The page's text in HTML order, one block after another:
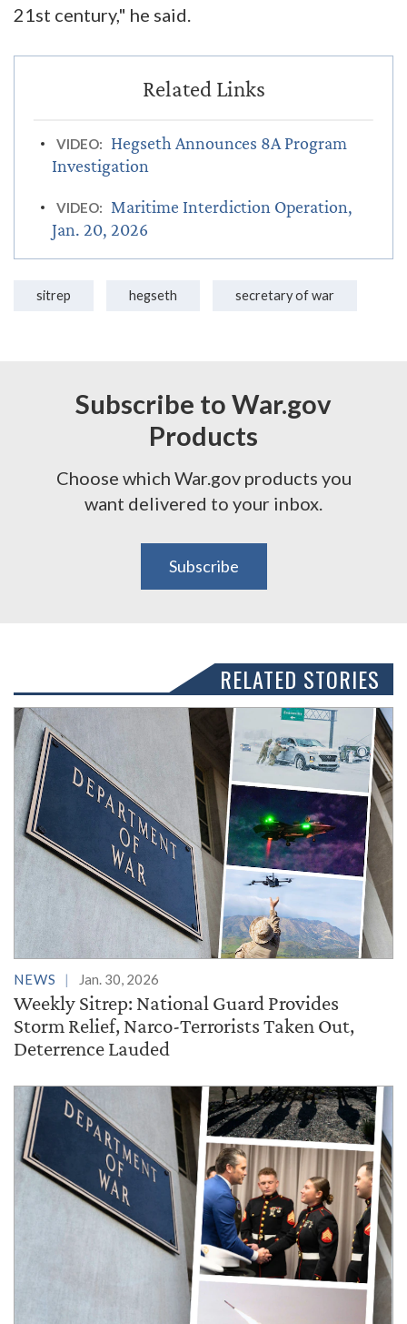
21st century," he said.
VIDEO:
Hegseth Announces 8A Program
Investigation
VIDEO:
Maritime Interdiction Operation,
Jan. 20, 2026
sitrep hegseth secretary of war
Subscribe to War.gov
Products
Choose which War.gov products you
want delivered to your inbox.
Subscribe
RELATED STORIES
NEWS Jan. 30, 2026
Weekly Sitrep: National Guard Provides
Storm Relief, Narco-Terrorists Taken Out,
Deterrence Lauded